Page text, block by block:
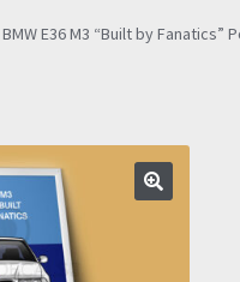
BMW E36 M3 “Built by